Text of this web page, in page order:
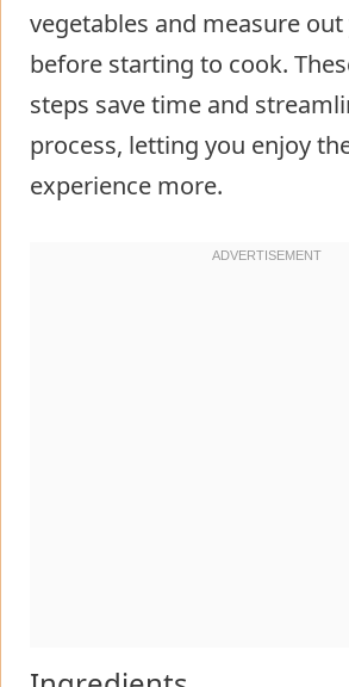
vegetables and measure
before starting to cook.
steps save time and
process, letting you enjoy
experience more.